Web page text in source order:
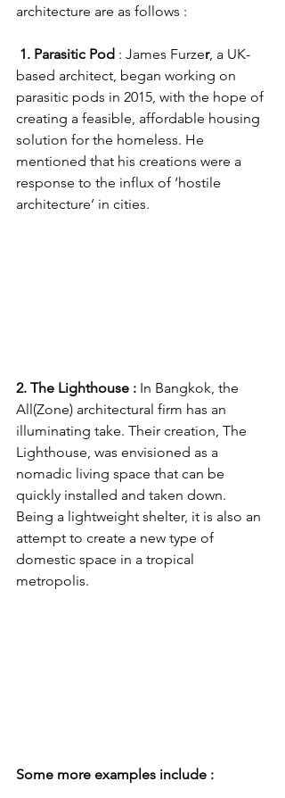
architecture are as follows :
1. Parasitic Pod : James Furzer, a UK-
based architect, began working on
parasitic pods in 2015, with the hope of
creating a feasible, affordable housing
solution for the homeless. He
mentioned that his creations were a
response to the influx of ‘hostile
architecture’ in cities.
2. The Lighthouse : In Bangkok, the
All(Zone) architectural firm has an
illuminating take. Their creation, The
Lighthouse, was envisioned as a
nomadic living space that can be
quickly installed and taken down.
Being a lightweight shelter, it is also an
attempt to create a new type of
domestic space in a tropical
metropolis.
Some more examples include :